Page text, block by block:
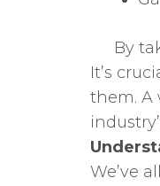
By
It’s
them. A
We’ve